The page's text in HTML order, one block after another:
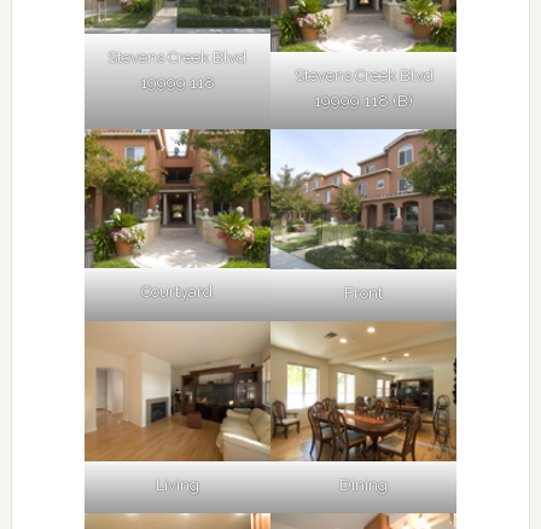
Stevens Creek Blvd
19999 118
Stevens Creek Blvd
19999 118 (B)
Courtyard Front
Living Dining